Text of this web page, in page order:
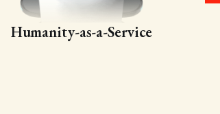
Humanity-as-a-Service